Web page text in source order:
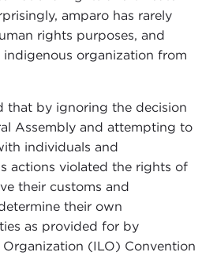
amparo has rarely
rights purposes, and
organization from
that by ignoring the decision
Assembly and attempting to
individuals and
actions violated the rights of
their customs and
their own
as provided for by
(ILO) Convention